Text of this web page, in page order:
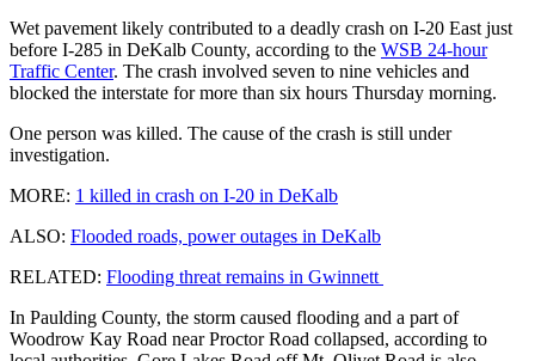
Wet pavement likely contributed to a deadly crash on I-20 East just
before I-285 in DeKalb County, according to the WSB 24-hour
Traffic Center. The crash involved seven to nine vehicles and
blocked the interstate for more than six hours Thursday morning.
One person was killed. The cause of the crash is still under
investigation.
MORE: 1 killed in crash on I-20 in DeKalb
ALSO: Flooded roads, power outages in DeKalb
RELATED: Flooding threat remains in Gwinnett
In Paulding County, the storm caused flooding and a part of
Woodrow Kay Road near Proctor Road collapsed, according to